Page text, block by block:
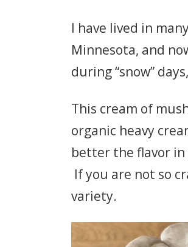
I have lived in
Minnesota, and
during “snow”
This cream of
organic heavy
better the flavor in
If you are not so
variety.